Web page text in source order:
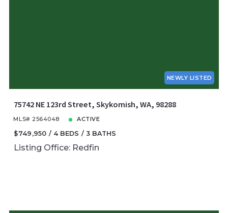
Days on the Market
NEWLY LISTED
75742 NE 123rd Street, Skykomish, WA, 98288
MLS# 2564048 ACTIVE
$749,950 4 BEDS 3 BATHS
Listing Office: Redfin